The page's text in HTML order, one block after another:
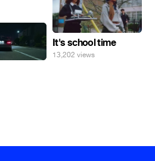
It's school time
13,202 views